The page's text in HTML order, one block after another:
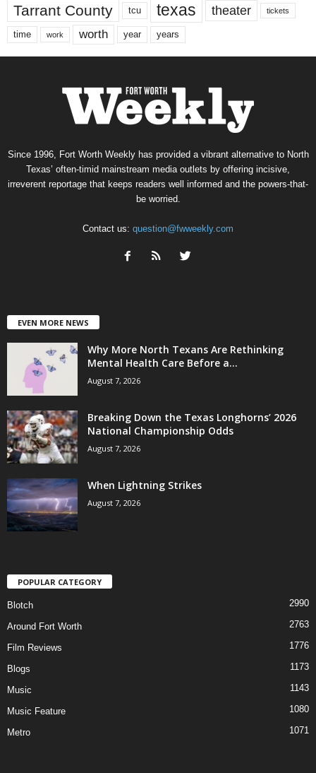
Tarrant County tcu texas theater tickets
time work worth year years
Since 1996, Fort Worth Weekly has provided a vibrant alternative to North
Texas’ often-timid mainstream media outlets by offering incisive,
irreverent reportage that keeps readers well informed and the powers-that-
be worried.
Contact us: question@fwweekly.com
EVEN MORE NEWS
Why More North Texans Are Rethinking
Mental Health Care Before a...
August 7, 2026
Breaking Down the Texas Longhorns’ 2026
National Championship Odds
August 7, 2026
When Lightning Strikes
August 7, 2026
POPULAR CATEGORY
Blotch 2990
Around Fort Worth 2763
Film Reviews 1776
Blogs 1173
Music 1143
Music Feature 1080
Metro 1071